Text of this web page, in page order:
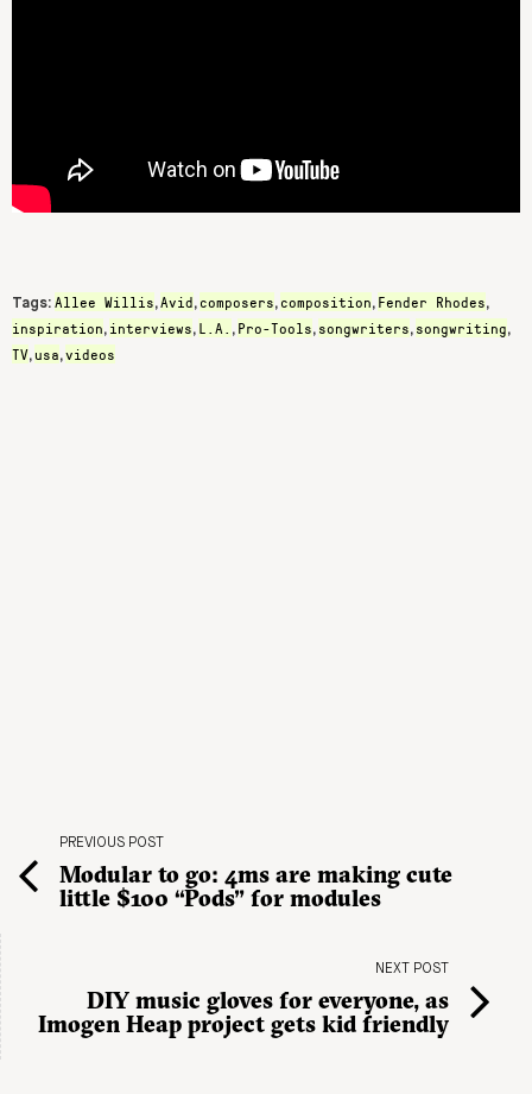
Tags: Allee Willis,Avid, composers, composition, Fender Rhodes,
inspiration, interviews, L.A. , Pro-Tools, songwriters, songwriting,
TV,usa,videos
PREVIOUS POST
Modular to go: 4ms are making cute
little $100 “Pods” for modules
NEXT POST
DIY music gloves for everyone, as
Imogen Heap project gets kid friendly